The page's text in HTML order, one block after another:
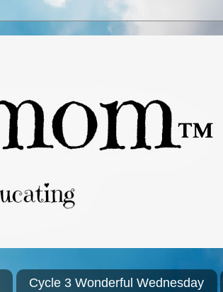
Cycle 3 Wonderful Wednesday